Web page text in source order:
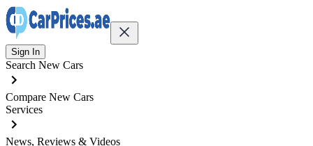
Sign In
Search New Cars
Compare New Cars
Services
News, Reviews & Videos